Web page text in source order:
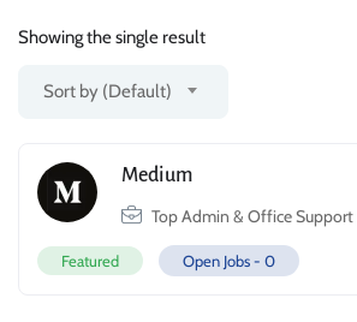
Showing the single result
Sort by (Default)
Medium
Top Admin & Office Support
Featured Open Jobs - 0